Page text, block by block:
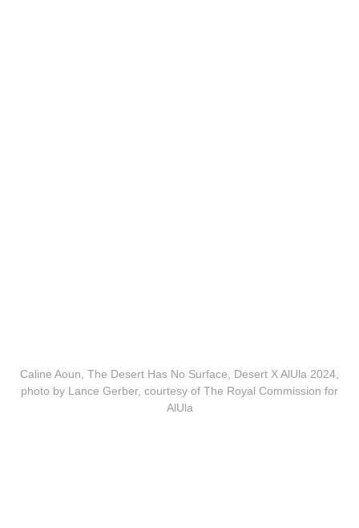
Caline Aoun, The Desert Has No Surface, Desert X AlUla 2024,
photo by Lance Gerber, courtesy of The Royal Commission for
AlUla